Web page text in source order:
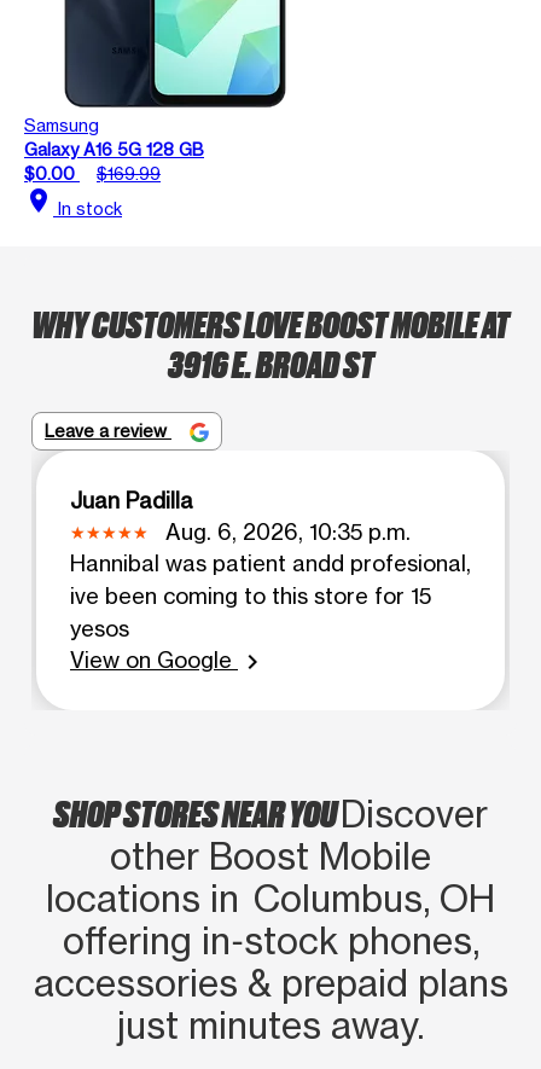
Samsung
Galaxy A16 5G 128 GB
$0.00
$169.99
location_on In stock
WHY CUSTOMERS LOVE BOOST MOBILE AT
3916 E. BROAD ST
Leave a review
Juan Padilla
Aug. 6, 2026, 10:35 p.m.
Hannibal was patient andd profesional,
ive been coming to this store for 15
yesos
View on Google
chevron_right
SHOP STORES NEAR YOUDiscover
other Boost Mobile
locations in Columbus, OH
offering in‑stock phones,
accessories & prepaid plans
just minutes away.